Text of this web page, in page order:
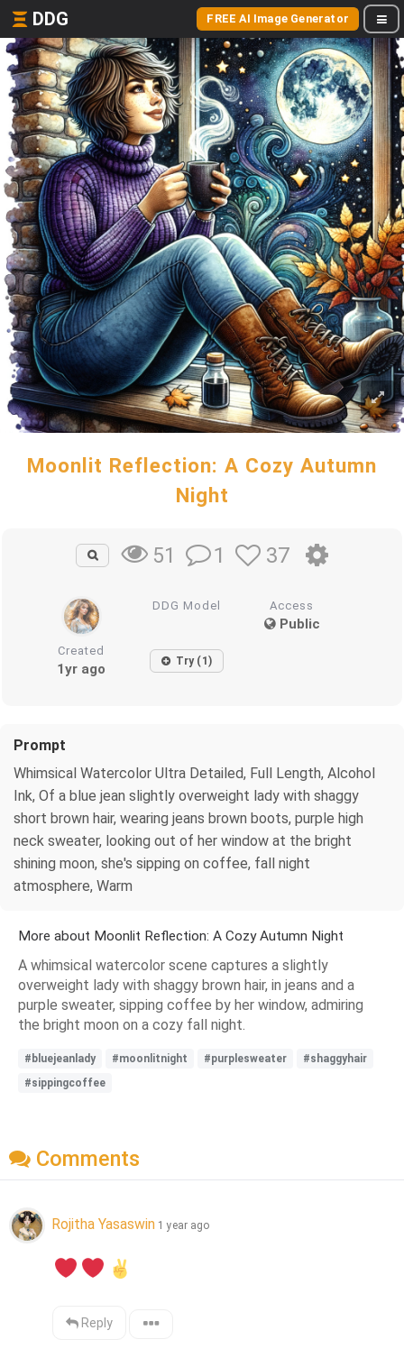
DDG FREE AI Image Generator
Moonlit Reflection: A Cozy Autumn
Night
51 1 37
DDG Model Access
Public
Created
1yr ago Try (1)
Prompt
Whimsical Watercolor Ultra Detailed, Full Length, Alcohol
Ink, Of a blue jean slightly overweight lady with shaggy
short brown hair, wearing jeans brown boots, purple high
neck sweater, looking out of her window at the bright
shining moon, she's sipping on coffee, fall night
atmosphere, Warm
More about Moonlit Reflection: A Cozy Autumn Night
A whimsical watercolor scene captures a slightly
overweight lady with shaggy brown hair, in jeans and a
purple sweater, sipping coffee by her window, admiring
the bright moon on a cozy fall night.
#bluejeanlady #moonlitnight #purplesweater
#shaggyhair
#sippingcoffee
Comments
Rojitha Yasaswin 1 year ago
Reply